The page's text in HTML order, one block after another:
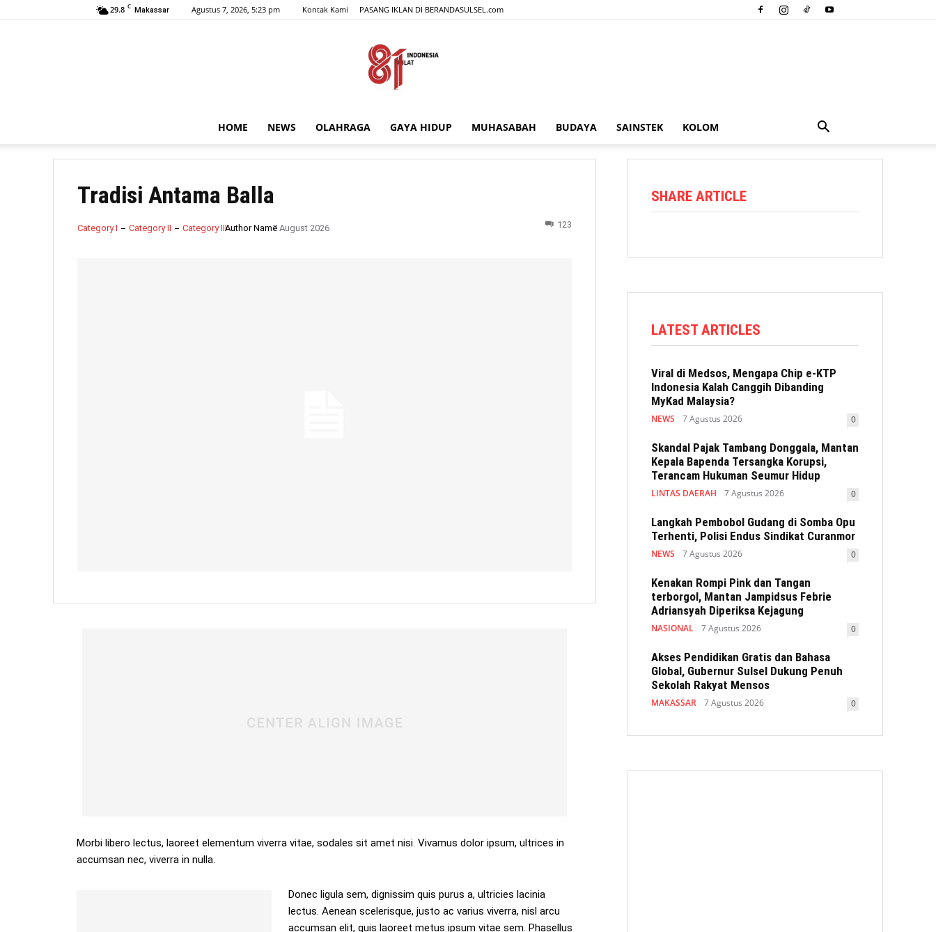
29.8 C Makassar Agustus 7, 2026, 5:23 pm Kontak Kami PASANG IKLAN DI BERANDASULSEL.com
HOME NEWS OLAHRAGA GAYA HIDUP MUHASABAH BUDAYA SAINSTEK KOLOM
Tradisi Antama Balla
Category I Category II Category IIIAuthor Name7 August 2026 123
Morbi libero lectus, laoreet elementum viverra vitae, sodales sit amet nisi. Vivamus dolor ipsum, ultrices in
accumsan nec, viverra in nulla.
Donec ligula sem, dignissim quis purus a, ultricies lacinia
lectus. Aenean scelerisque, justo ac varius viverra, nisl arcu
accumsan elit, quis laoreet metus ipsum vitae sem. Phasellus
SHARE ARTICLE
LATEST ARTICLES
Viral di Medsos, Mengapa Chip e-KTP
Indonesia Kalah Canggih Dibanding
MyKad Malaysia?
NEWS 7 Agustus 2026 0
Skandal Pajak Tambang Donggala, Mantan
Kepala Bapenda Tersangka Korupsi,
Terancam Hukuman Seumur Hidup
LINTAS DAERAH 7 Agustus 2026 0
Langkah Pembobol Gudang di Somba Opu
Terhenti, Polisi Endus Sindikat Curanmor
NEWS 7 Agustus 2026 0
Kenakan Rompi Pink dan Tangan
terborgol, Mantan Jampidsus Febrie
Adriansyah Diperiksa Kejagung
NASIONAL 7 Agustus 2026 0
Akses Pendidikan Gratis dan Bahasa
Global, Gubernur Sulsel Dukung Penuh
Sekolah Rakyat Mensos
MAKASSAR 7 Agustus 2026 0